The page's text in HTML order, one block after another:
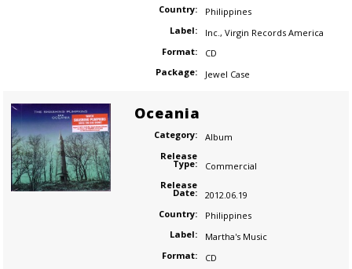
Country:
Philippines
Label:
Inc. , Virgin Records America
Format:
CD
Package:
Jewel Case
Oceania
Category:
Album
Release
Type:
Commercial
Release
Date:
2012.06.19
Country:
Philippines
Label:
Martha's Music
Format:
CD